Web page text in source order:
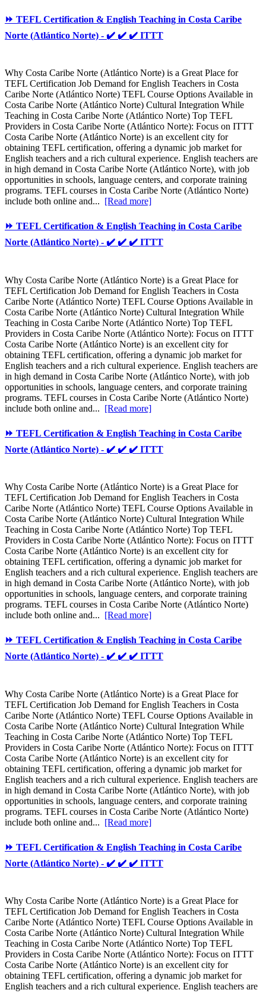
⏩ TEFL Certification & English Teaching in Costa Caribe
Norte (Atlántico Norte) - ✔️ ✔️ ✔️ ITTT
Why Costa Caribe Norte (Atlántico Norte) is a Great Place for
TEFL Certification Job Demand for English Teachers in Costa
Caribe Norte (Atlántico Norte) TEFL Course Options Available in
Costa Caribe Norte (Atlántico Norte) Cultural Integration While
Teaching in Costa Caribe Norte (Atlántico Norte) Top TEFL
Providers in Costa Caribe Norte (Atlántico Norte): Focus on ITTT
Costa Caribe Norte (Atlántico Norte) is an excellent city for
obtaining TEFL certification, offering a dynamic job market for
English teachers and a rich cultural experience. English teachers are
in high demand in Costa Caribe Norte (Atlántico Norte), with job
opportunities in schools, language centers, and corporate training
programs. TEFL courses in Costa Caribe Norte (Atlántico Norte)
include both online and... [Read more]
⏩ TEFL Certification & English Teaching in Costa Caribe
Norte (Atlántico Norte) - ✔️ ✔️ ✔️ ITTT
Why Costa Caribe Norte (Atlántico Norte) is a Great Place for
TEFL Certification Job Demand for English Teachers in Costa
Caribe Norte (Atlántico Norte) TEFL Course Options Available in
Costa Caribe Norte (Atlántico Norte) Cultural Integration While
Teaching in Costa Caribe Norte (Atlántico Norte) Top TEFL
Providers in Costa Caribe Norte (Atlántico Norte): Focus on ITTT
Costa Caribe Norte (Atlántico Norte) is an excellent city for
obtaining TEFL certification, offering a dynamic job market for
English teachers and a rich cultural experience. English teachers are
in high demand in Costa Caribe Norte (Atlántico Norte), with job
opportunities in schools, language centers, and corporate training
programs. TEFL courses in Costa Caribe Norte (Atlántico Norte)
include both online and... [Read more]
⏩ TEFL Certification & English Teaching in Costa Caribe
Norte (Atlántico Norte) - ✔️ ✔️ ✔️ ITTT
Why Costa Caribe Norte (Atlántico Norte) is a Great Place for
TEFL Certification Job Demand for English Teachers in Costa
Caribe Norte (Atlántico Norte) TEFL Course Options Available in
Costa Caribe Norte (Atlántico Norte) Cultural Integration While
Teaching in Costa Caribe Norte (Atlántico Norte) Top TEFL
Providers in Costa Caribe Norte (Atlántico Norte): Focus on ITTT
Costa Caribe Norte (Atlántico Norte) is an excellent city for
obtaining TEFL certification, offering a dynamic job market for
English teachers and a rich cultural experience. English teachers are
in high demand in Costa Caribe Norte (Atlántico Norte), with job
opportunities in schools, language centers, and corporate training
programs. TEFL courses in Costa Caribe Norte (Atlántico Norte)
include both online and... [Read more]
⏩ TEFL Certification & English Teaching in Costa Caribe
Norte (Atlántico Norte) - ✔️ ✔️ ✔️ ITTT
Why Costa Caribe Norte (Atlántico Norte) is a Great Place for
TEFL Certification Job Demand for English Teachers in Costa
Caribe Norte (Atlántico Norte) TEFL Course Options Available in
Costa Caribe Norte (Atlántico Norte) Cultural Integration While
Teaching in Costa Caribe Norte (Atlántico Norte) Top TEFL
Providers in Costa Caribe Norte (Atlántico Norte): Focus on ITTT
Costa Caribe Norte (Atlántico Norte) is an excellent city for
obtaining TEFL certification, offering a dynamic job market for
English teachers and a rich cultural experience. English teachers are
in high demand in Costa Caribe Norte (Atlántico Norte), with job
opportunities in schools, language centers, and corporate training
programs. TEFL courses in Costa Caribe Norte (Atlántico Norte)
include both online and... [Read more]
⏩ TEFL Certification & English Teaching in Costa Caribe
Norte (Atlántico Norte) - ✔️ ✔️ ✔️ ITTT
Why Costa Caribe Norte (Atlántico Norte) is a Great Place for
TEFL Certification Job Demand for English Teachers in Costa
Caribe Norte (Atlántico Norte) TEFL Course Options Available in
Costa Caribe Norte (Atlántico Norte) Cultural Integration While
Teaching in Costa Caribe Norte (Atlántico Norte) Top TEFL
Providers in Costa Caribe Norte (Atlántico Norte): Focus on ITTT
Costa Caribe Norte (Atlántico Norte) is an excellent city for
obtaining TEFL certification, offering a dynamic job market for
English teachers and a rich cultural experience. English teachers are